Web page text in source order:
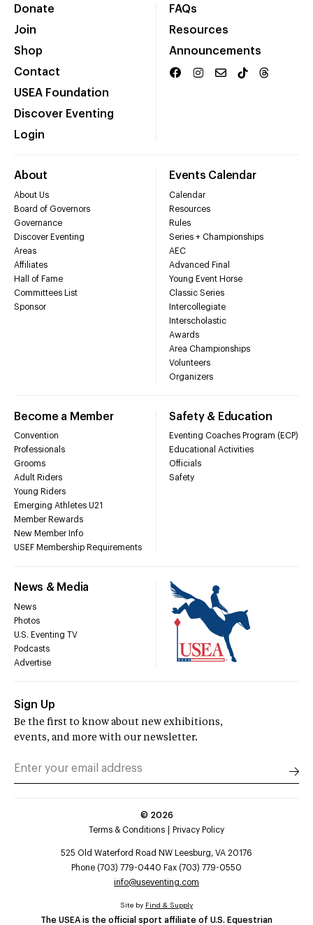
Donate
Join
Shop
Contact
USEA Foundation
Discover Eventing
Login
FAQs
Resources
Announcements
About
About Us
Board of Governors
Governance
Discover Eventing
Areas
Affiliates
Hall of Fame
Committees List
Sponsor
Events Calendar
Calendar
Resources
Rules
Series + Championships
AEC
Advanced Final
Young Event Horse
Classic Series
Intercollegiate
Interscholastic
Awards
Area Championships
Volunteers
Organizers
Become a Member
Convention
Professionals
Grooms
Adult Riders
Young Riders
Emerging Athletes U21
Member Rewards
New Member Info
USEF Membership Requirements
Safety & Education
Eventing Coaches Program (ECP)
Educational Activities
Officials
Safety
News & Media
News
Photos
U.S. Eventing TV
Podcasts
Advertise
Sign Up
Be the first to know about new exhibitions,
events, and more with our newsletter.
© 2026
Terms & Conditions
Privacy Policy
525 Old Waterford Road NW Leesburg, VA 20176
Phone (703) 779-0440 Fax (703) 779-0550
info@useventing.com
The USEA is the official sport affiliate of U.S. Equestrian
Site by Find & Supply